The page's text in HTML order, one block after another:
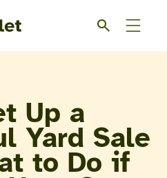
Up a
Yard Sale
to Do if